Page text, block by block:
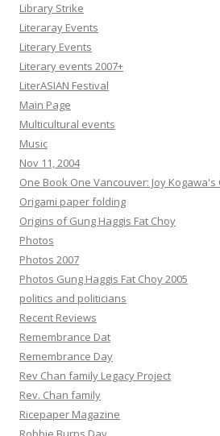
Library Strike
Literaray Events
Literary Events
Literary events 2007+
LiterASIAN Festival
Main Page
Multicultural events
Music
Nov 11, 2004
One Book One Vancouver: Joy Kogawa's
Origami paper folding
Origins of Gung Haggis Fat Choy
Photos
Photos 2007
Photos Gung Haggis Fat Choy 2005
politics and politicians
Recent Reviews
Remembrance Dat
Remembrance Day
Rev Chan family Legacy Project
Rev. Chan family
Ricepaper Magazine